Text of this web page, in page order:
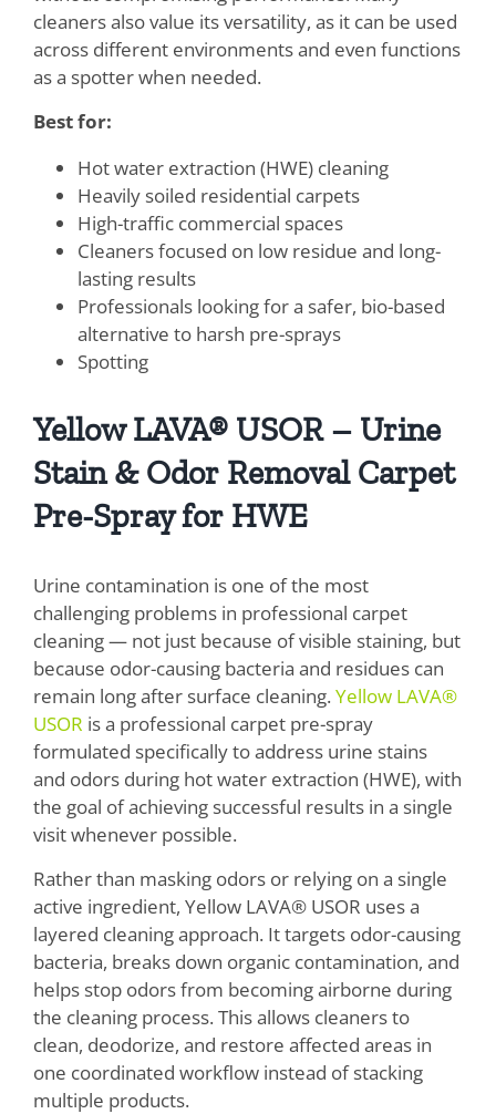
cleaners also value its versatility, as it can be used
across different environments and even functions
as a spotter when needed.
Best for:
Hot water extraction (HWE) cleaning
Heavily soiled residential carpets
High-traffic commercial spaces
Cleaners focused on low residue and long-
lasting results
Professionals looking for a safer, bio-based
alternative to harsh pre-sprays
Spotting
Yellow LAVA® USOR – Urine
Stain & Odor Removal Carpet
Pre-Spray for HWE
Urine contamination is one of the most
challenging problems in professional carpet
cleaning — not just because of visible staining, but
because odor-causing bacteria and residues can
remain long after surface cleaning. Yellow LAVA®
USOR is a professional carpet pre-spray
formulated specifically to address urine stains
and odors during hot water extraction (HWE), with
the goal of achieving successful results in a single
visit whenever possible.
Rather than masking odors or relying on a single
active ingredient, Yellow LAVA® USOR uses a
layered cleaning approach. It targets odor-causing
bacteria, breaks down organic contamination, and
helps stop odors from becoming airborne during
the cleaning process. This allows cleaners to
clean, deodorize, and restore affected areas in
one coordinated workflow instead of stacking
multiple products.